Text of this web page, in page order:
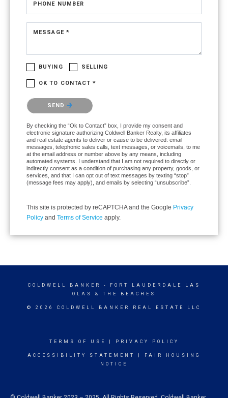
PHONE NUMBER
MESSAGE *
BUYING SELLING
OK TO CONTACT *
Please confirm that you are not a robot.
SEND
By checking the “Ok to Contact” box, I provide my consent and
electronic signature authorizing Coldwell Banker Realty, its affiliates
and real estate agents to deliver or cause to be delivered: email
messages, telephonic sales calls, text messages, or voicemails, to me
at the email address or number above by any means, including
automated systems. I understand that I am not required to directly or
indirectly consent as a condition of purchasing any property, goods, or
services, and that I can opt out of text messages by texting “stop”
(message fees may apply), and emails by selecting “unsubscribe”.
This site is protected by reCAPTCHA and the Google Privacy
Policy and Terms of Service apply.
COLDWELL BANKER
- FORT LAUDERDALE LAS
OLAS & THE BEACHES
© 2026 COLDWELL BANKER REAL ESTATE LLC
TERMS OF USE PRIVACY POLICY
ACCESSIBILITY STATEMENT
FAIR HOUSING
NOTICE